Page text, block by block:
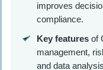
improves
compliance.
Key featuresof
management,
and data